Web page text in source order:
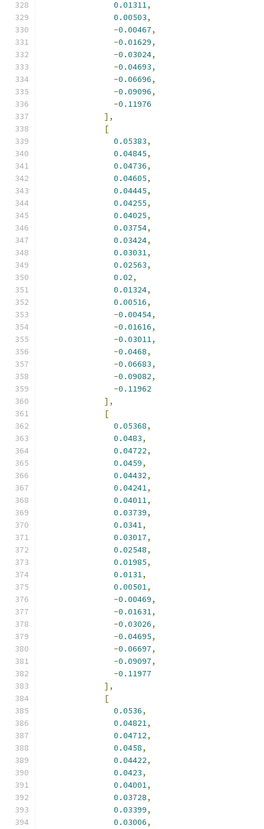
0.01311,
0.00503,
-0.00467,
-0.01629,
-0.03024,
-0.04693,
-0.06696,
-0.09096,
-0.11976
],
[
0.05383,
0.04845,
0.04736,
0.04605,
0.04445,
0.04255,
0.04025,
0.03754,
0.03424,
0.03031,
0.02563,
0.02,
0.01324,
0.00516,
-0.00454,
-0.01616,
-0.03011,
-0.0468,
-0.06683,
-0.09082,
-0.11962
],
[
0.05368,
0.0483,
0.04722,
0.0459,
0.04432,
0.04241,
0.04011,
0.03739,
0.0341,
0.03017,
0.02548,
0.01985,
0.0131,
0.00501,
-0.00469,
-0.01631,
-0.03026,
-0.04695,
-0.06697,
-0.09097,
-0.11977
],
[
0.0536,
0.04821,
0.04712,
0.0458,
0.04422,
0.0423,
0.04001,
0.03728,
0.03399,
0.03006,